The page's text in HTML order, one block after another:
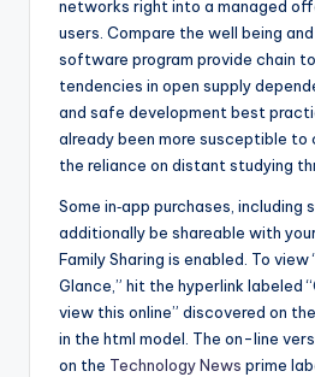
networks right into a managed
users. Compare the well being
software program provide chain
tendencies in open supply
and safe development best
already been more susceptible
the reliance on distant studying
Some in‑app purchases, including
additionally be shareable with
Family Sharing is enabled. To view
Glance,” hit the hyperlink labeled
view this online” discovered on
in the html model. The on-line
on the Technology News prime